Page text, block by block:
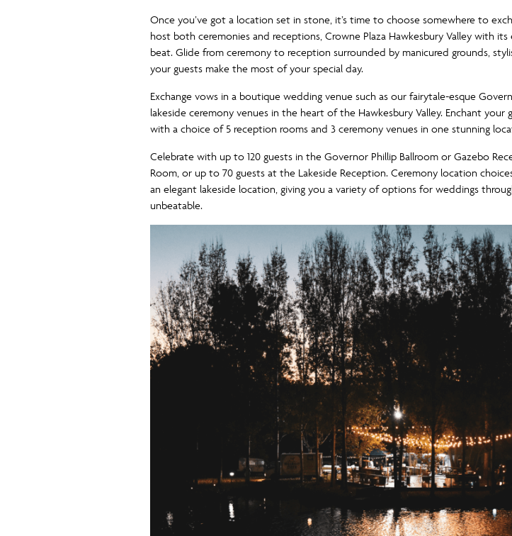
Once you’ve got a location set in stone, it’s time to choose somewhere to
host both ceremonies and receptions, Crowne Plaza Hawkesbury Valley with
beat. Glide from ceremony to reception surrounded by manicured grounds,
your guests make the most of your special day.
Exchange vows in a boutique wedding venue such as our fairytale-esque
lakeside ceremony venues in the heart of the Hawkesbury Valley. Enchant
with a choice of 5 reception rooms and 3 ceremony venues in one stunning
Celebrate with up to 120 guests in the Governor Phillip Ballroom or Gazebo
Room, or up to 70 guests at the Lakeside Reception. Ceremony location
an elegant lakeside location, giving you a variety of options for weddings
unbeatable.